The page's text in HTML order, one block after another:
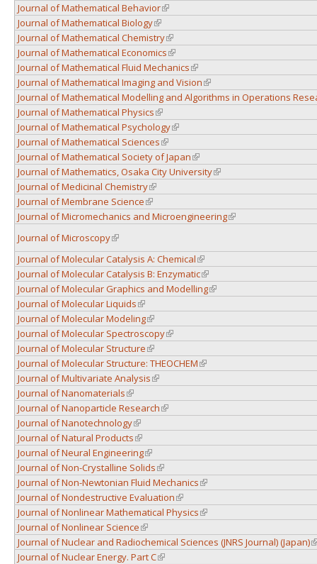
Journal of Mathematical Behavior(link is external)
Journal of Mathematical Biology(link is external)
Journal of Mathematical Chemistry(link is external)
Journal of Mathematical Economics(link is external)
Journal of Mathematical Fluid Mechanics(link is external)
Journal of Mathematical Imaging and Vision(link is external)
Journal of Mathematical Modelling and Algorithms in Operations
Journal of Mathematical Physics(link is external)
Journal of Mathematical Psychology(link is external)
Journal of Mathematical Sciences(link is external)
Journal of Mathematical Society of Japan(link is external)
Journal of Mathematics, Osaka City University(link is external)
Journal of Medicinal Chemistry(link is external)
Journal of Membrane Science(link is external)
Journal of Micromechanics and Microengineering(link is external)
Journal of Microscopy(link is external)
Journal of Molecular Catalysis A: Chemical(link is external)
Journal of Molecular Catalysis B: Enzymatic(link is external)
Journal of Molecular Graphics and Modelling(link is external)
Journal of Molecular Liquids(link is external)
Journal of Molecular Modeling(link is external)
Journal of Molecular Spectroscopy(link is external)
Journal of Molecular Structure(link is external)
Journal of Molecular Structure: THEOCHEM(link is external)
Journal of Multivariate Analysis(link is external)
Journal of Nanomaterials(link is external)
Journal of Nanoparticle Research(link is external)
Journal of Nanotechnology(link is external)
Journal of Natural Products(link is external)
Journal of Neural Engineering(link is external)
Journal of Non-Crystalline Solids(link is external)
Journal of Non-Newtonian Fluid Mechanics(link is external)
Journal of Nondestructive Evaluation(link is external)
Journal of Nonlinear Mathematical Physics(link is external)
Journal of Nonlinear Science(link is external)
Journal of Nuclear and Radiochemical Sciences (JNRS Journal) (Japan)
Journal of Nuclear Energy. Part C(link is external)